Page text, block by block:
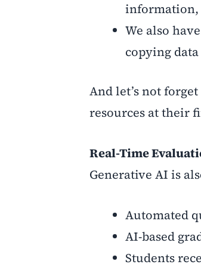
information,
We also
copying
And let’s not
resources at their
Real-Time
Generative AI is
Automated
AI-based
Students